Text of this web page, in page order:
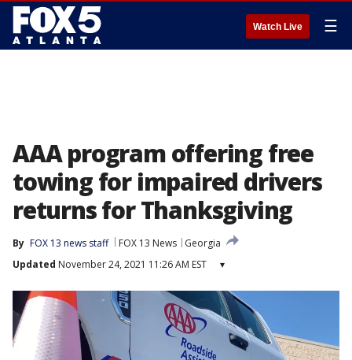
Watch Live ☰
AAA program offering free
towing for impaired drivers
returns for Thanksgiving
By FOX 13 news staff FOX 13 News
Georgia
Updated November 24, 2021 11:26 AM EST ▾